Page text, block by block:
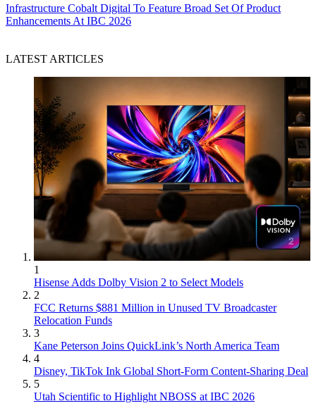
Infrastructure Cobalt Digital To Feature Broad Set Of Product
Enhancements At IBC 2026
LATEST ARTICLES
1
Hisense Adds Dolby Vision 2 to Select Models
2
FCC Returns $881 Million in Unused TV Broadcaster
Relocation Funds
3
Kane Peterson Joins QuickLink’s North America Team
4
Disney, TikTok Ink Global Short-Form Content-Sharing Deal
5
Utah Scientific to Highlight NBOSS at IBC 2026